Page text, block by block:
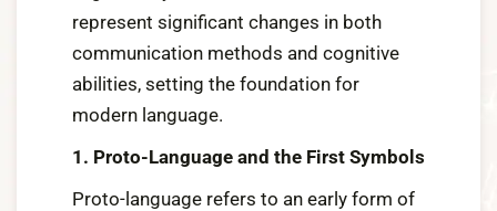
represent significant changes in both
communication methods and cognitive
abilities, setting the foundation for
modern language.
1. Proto-Language and the First Symbols
Proto-language refers to an early form of